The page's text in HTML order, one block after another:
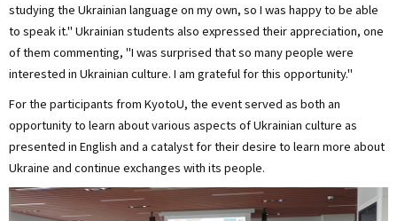
studying the Ukrainian language on my own, so I was happy to be able
to speak it." Ukrainian students also expressed their appreciation, one
of them commenting, "I was surprised that so many people were
interested in Ukrainian culture. I am grateful for this opportunity."
For the participants from KyotoU, the event served as both an
opportunity to learn about various aspects of Ukrainian culture as
presented in English and a catalyst for their desire to learn more about
Ukraine and continue exchanges with its people.